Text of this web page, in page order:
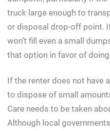
truck large enough to
or disposal drop-off point.
won’t fill even a small
that option in favor of
If the renter does not have
to dispose of small
Care needs to be taken
Although local